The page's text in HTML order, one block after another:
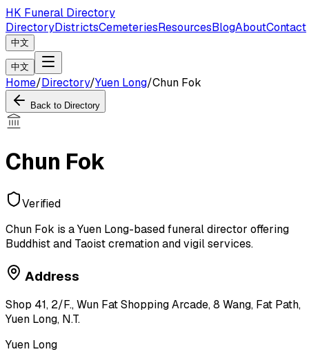
HK Funeral Directory
DirectoryDistrictsCemeteriesResourcesBlogAboutContact
中文
中文
Home/Directory/Yuen Long/Chun Fok
Back to Directory
Chun Fok
Verified
Chun Fok is a Yuen Long-based funeral director offering
Buddhist and Taoist cremation and vigil services.
Address
Shop 41, 2/F., Wun Fat Shopping Arcade, 8 Wang, Fat Path,
Yuen Long, N.T.
Yuen Long